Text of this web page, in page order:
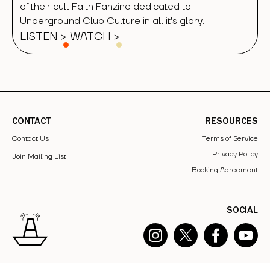
of their cult Faith Fanzine dedicated to
Underground Club Culture in all it's glory.
LISTEN > WATCH >
SOCIAL
CONTACT
Contact Us
Join Mailing List
RESOURCES
Terms of Service
Privacy Policy
Booking Agreement